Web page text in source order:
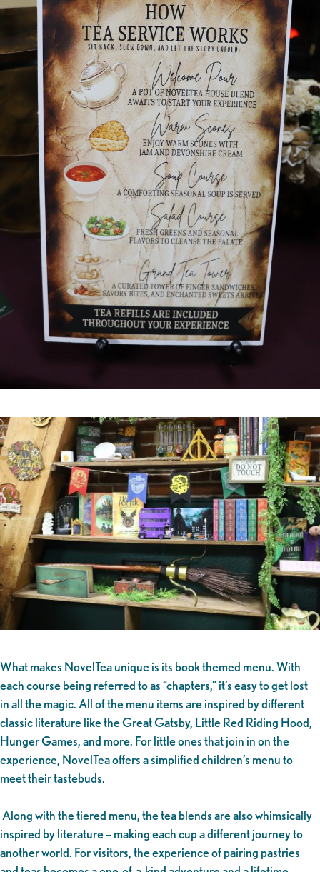
What makes NovelTea unique is its book themed menu. With
each course being referred to as “chapters,” it’s easy to get lost
in all the magic. All of the menu items are inspired by different
classic literature like the Great Gatsby, Little Red Riding Hood,
Hunger Games, and more. For little ones that join in on the
experience, NovelTea offers a simplified children’s menu to
meet their tastebuds.
Along with the tiered menu, the tea blends are also whimsically
inspired by literature – making each cup a different journey to
another world. For visitors, the experience of pairing pastries